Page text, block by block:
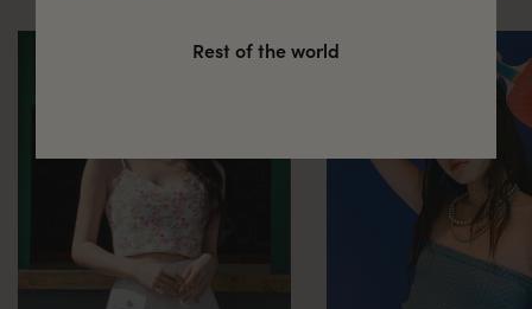
Rest of the world